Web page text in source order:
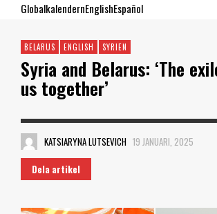
GlobalkalendernEnglishEspañol
BELARUS ENGLISH SYRIEN
Syria and Belarus: ‘The
us together’
KATSIARYNA LUTSEVICH 19 JANUARI, 2025
Dela artikel